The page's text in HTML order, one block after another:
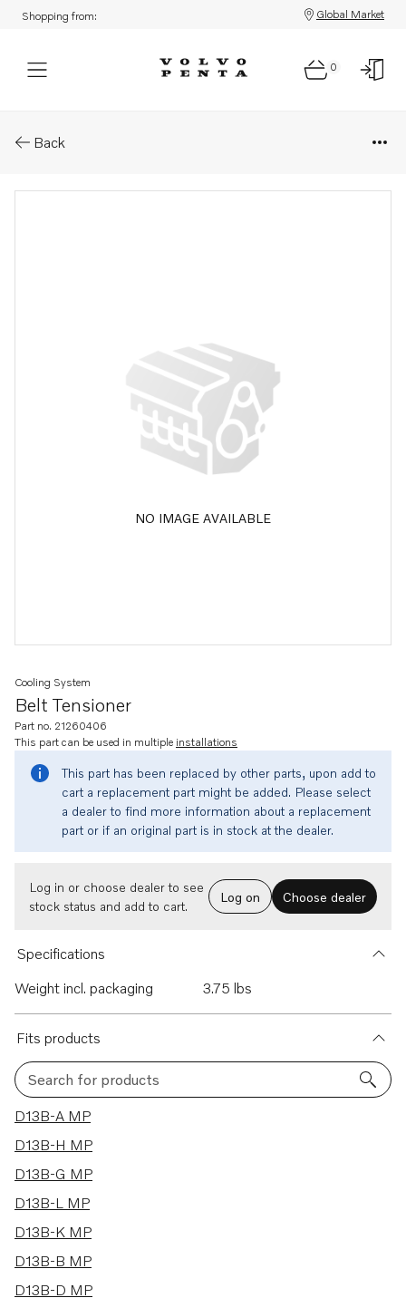
Shopping from: Global Market
0
Back
NO IMAGE AVAILABLE
Belt Tensioner
Cooling System
Part no. 21260406
This part can be used in multiple installations
This part has been replaced by other parts, upon add to
cart a replacement part might be added. Please select
a dealer to find more information about a replacement
part or if an original part is in stock at the dealer.
Log in or choose dealer to see
stock status and add to cart.
Log on Choose dealer
Specifications
Weight incl. packaging
3.75 lbs
Fits products
Search for products
21 results
D13B-A MP
D13B-H MP
D13B-G MP
D13B-L MP
D13B-K MP
D13B-B MP
D13B-D MP